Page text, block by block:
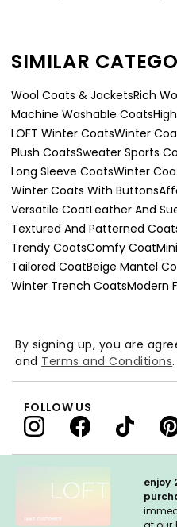
SIMILAR
Wool Coats & JacketsRich
Machine Washable Coats
LOFT Winter CoatsWinter
Plush CoatsSweater Sports
Long Sleeve CoatsWinter
Winter Coats With Buttons
Versatile CoatLeather And
Textured And Patterned
Trendy CoatsComfy Coat
Tailored CoatBeige Mantel
Winter Trench CoatsModern
enjoy
By signing up, you are
and Terms and Conditions.
FOLLOW US